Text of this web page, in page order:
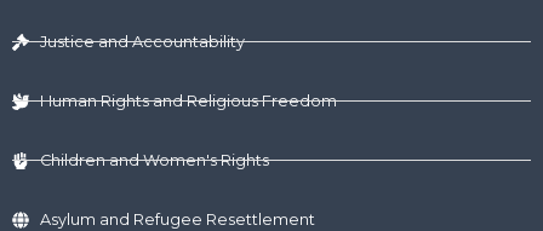
r
m
Justice and Accountability
Human Rights and Religious Freedom
Children and Women's Rights
Asylum and Refugee Resettlement